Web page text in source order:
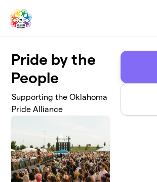
Pride by the
People
Supporting the Oklahoma
Pride Alliance